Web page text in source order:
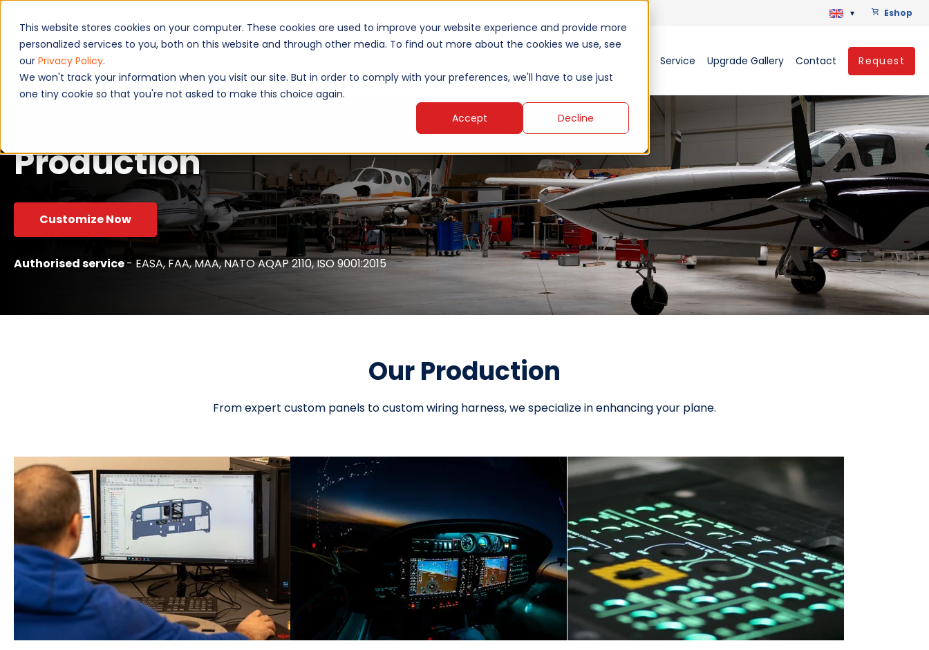
This website stores cookies on your computer. These cookies are used to improve your website experience and provide more
personalized services to you, both on this website and through other media. To find out more about the cookies we use, see
our Privacy Policy.
We won't track your information when you visit our site. But in order to comply with your preferences, we'll have to use just
one tiny cookie so that you're not asked to make this choice again.
Accept
Decline
▾ Eshop
Service Upgrade Gallery Contact Request
Production
Customize Now
Authorised service- EASA, FAA, MAA, NATO AQAP 2110, ISO 9001:2015
Our Production
From expert custom panels to custom wiring harness, we specialize in enhancing your plane.